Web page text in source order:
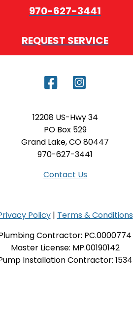
970-627-3441
REQUEST SERVICE
12208 US-Hwy 34
PO Box 529
Grand Lake, CO 80447
970-627-3441
Contact Us
Policy| Terms & Conditions
Contractor: PC.0000774
Master License: MP.00190142
Installation Contractor: 1534